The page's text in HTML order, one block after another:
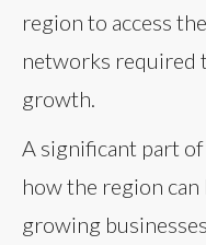
region to access
networks required
growth.
A significant part
how the region
growing